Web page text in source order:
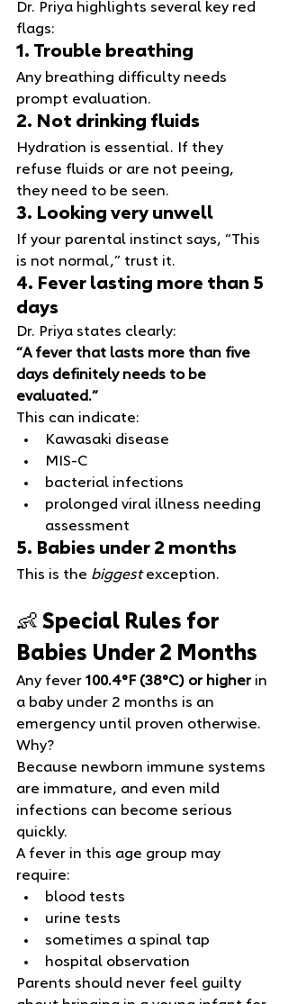
Dr. Priya highlights several key red
flags:
1. Trouble breathing
Any breathing difficulty needs
prompt evaluation.
2. Not drinking fluids
Hydration is essential. If they
refuse fluids or are not peeing,
they need to be seen.
3. Looking very unwell
If your parental instinct says, “This
is not normal,” trust it.
4. Fever lasting more than 5
days
Dr. Priya states clearly:
“A fever that lasts more than five
days definitely needs to be
evaluated.”
This can indicate:
Kawasaki disease
MIS‑C
bacterial infections
prolonged viral illness needing
assessment
5. Babies under 2 months
This is the biggest exception.
👶 Special Rules for
Babies Under 2 Months
Any fever 100.4°F (38°C) or higher in
a baby under 2 months is an
emergency until proven otherwise.
Why?
Because newborn immune systems
are immature, and even mild
infections can become serious
quickly.
A fever in this age group may
require:
blood tests
urine tests
sometimes a spinal tap
hospital observation
Parents should never feel guilty